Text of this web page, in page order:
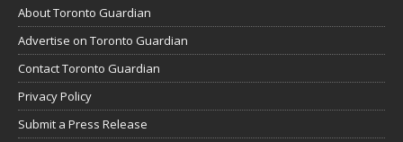
About Toronto Guardian
Advertise on Toronto Guardian
Contact Toronto Guardian
Privacy Policy
Submit a Press Release